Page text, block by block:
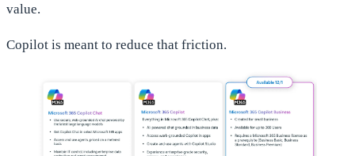
value.
Copilot is meant to reduce that friction.